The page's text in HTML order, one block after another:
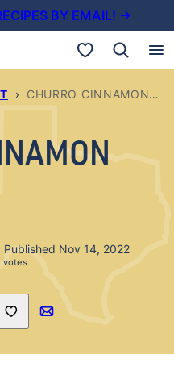
BY EMAIL! →
My Favorites
› CHURRO CINNAMON SQUARES
Nov 14, 2022
votes
Save to Favorites
Email